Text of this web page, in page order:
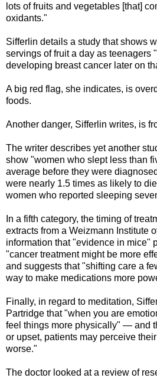
lots of fruits and vegetables [that]
oxidants."
Sifferlin details a study that shows
servings of fruit a day as teenagers
developing breast cancer later on
A big red flag, she indicates, is
foods.
Another danger, Sifferlin writes, is
The writer describes yet another
show "women who slept less than
average before they were
were nearly 1.5 times as likely to
women who reported sleeping
In a fifth category, the timing of
extracts from a Weizmann Institute
information that "evidence in mice"
"cancer treatment might be more
and suggests that "shifting care a
way to make medications more
Finally, in regard to meditation,
Partridge that "when you are
feel things more physically" — and
or upset, patients may perceive
worse."
The doctor looked at a review of